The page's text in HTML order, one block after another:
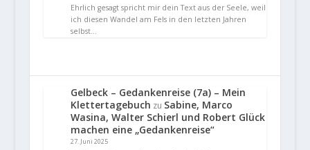
Ehrlich gesagt spricht mir dein Text aus der Seele, weil
ich diesen Wandel am Fels in den letzten Jahren
selbst…
Gelbeck – Gedankenreise (7a) – Mein
Klettertagebuch zu Sabine, Marco
Wasina, Walter Schierl und Robert Glück
machen eine „Gedankenreise“
27. Juni 2025